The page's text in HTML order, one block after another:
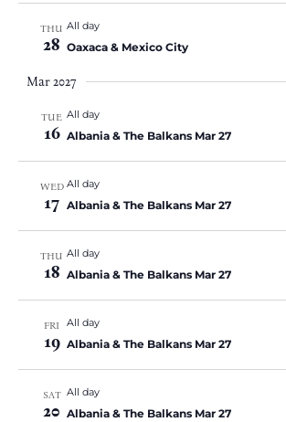
THU
28
All day
Oaxaca & Mexico City
Mar 2027
TUE
16
All day
Albania & The Balkans Mar 27
WED
17
All day
Albania & The Balkans Mar 27
THU
18
All day
Albania & The Balkans Mar 27
FRI
19
All day
Albania & The Balkans Mar 27
SAT
20
All day
Albania & The Balkans Mar 27